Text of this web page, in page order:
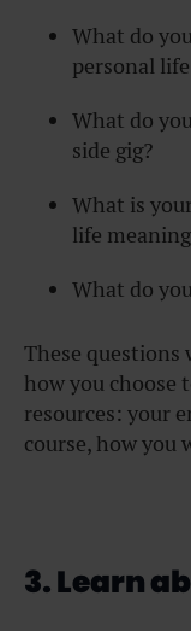
What do
personal
What do
side gig?
What is
life
What do
These
how you choose
resources: your
course, how you
3. Learn